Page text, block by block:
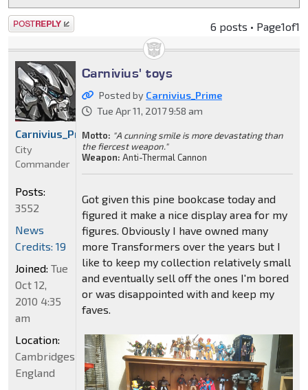
Post a reply 6 posts • Page1of1
Carnivius' toys
Posted by Carnivius_Prime
Tue Apr 11, 2017 9:58 am
Motto: "A cunning smile is more devastating than
the fiercest weapon."
Weapon: Anti-Thermal Cannon
Got given this pine bookcase today and
figured it make a nice display area for my
figures. Obviously I have owned many
more Transformers over the years but I
like to keep my collection relatively small
and eventually sell off the ones I'm bored
or was disappointed with and keep my
faves.
Carnivius_Prime
City
Commander
Posts:
3552
News
Credits: 19
Joined: Tue
Oct 12,
2010 4:35
am
Location:
Cambridgeshire,
England